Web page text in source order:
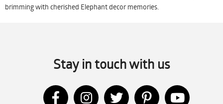
brimming with cherished Elephant decor memories.
Stay in touch with us